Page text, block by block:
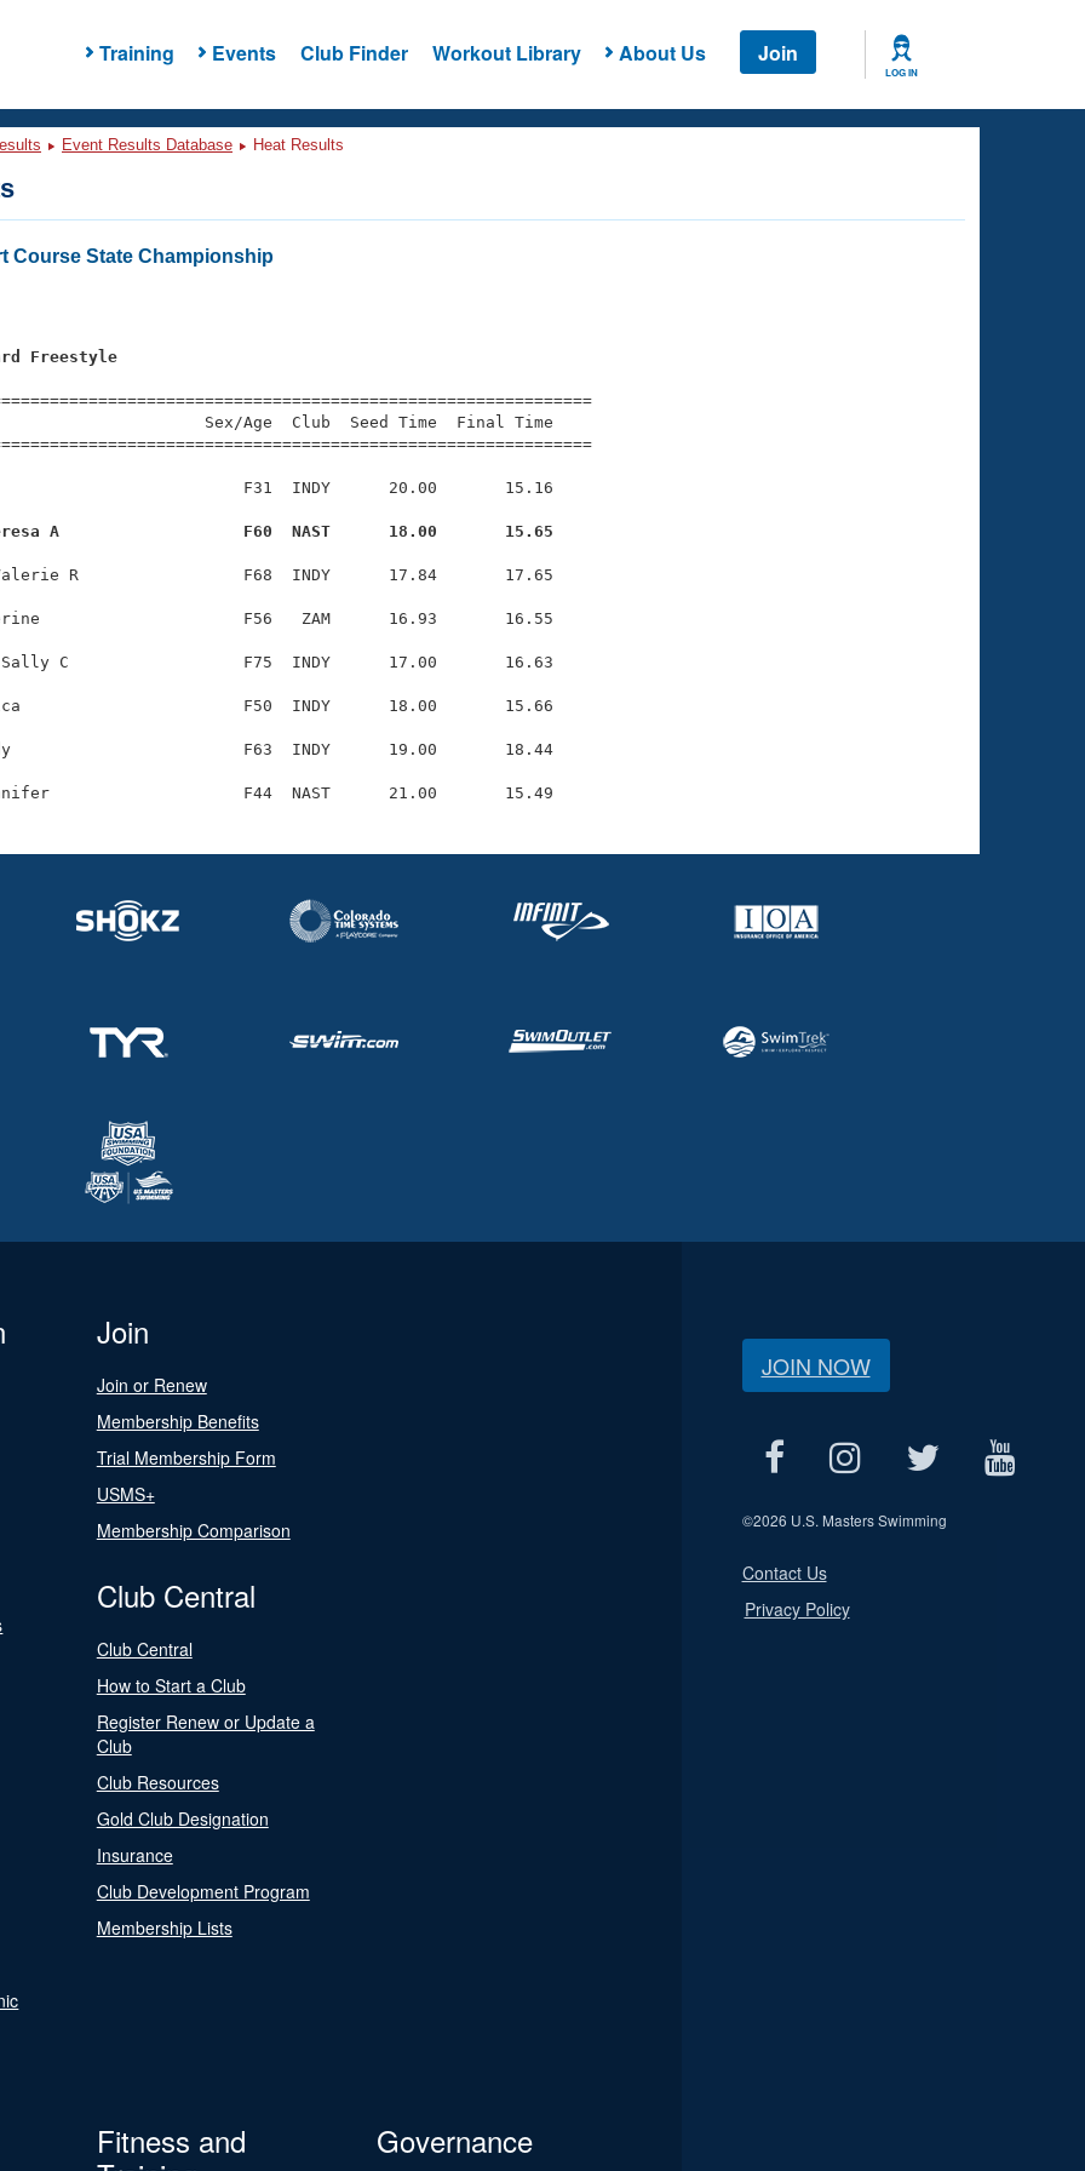
Training Events Club Finder Workout Library About Us Join
LOG IN
Event Results Database Heat Results
Course State Championship
Freestyle
Sex/Age  Club  Seed Time  Final Time
F31  INDY      20.00       15.16
A                   F60  NAST      18.00       15.65
R                 F68  INDY      17.84       17.65
F56   ZAM      16.93       16.55
C                  F75  INDY      17.00       16.63
F50  INDY      18.00       15.66
F63  INDY      19.00       18.44
Join
Join or Renew
Membership Benefits
Trial Membership Form
USMS+
Membership Comparison
Club Central
Club Central
How to Start a Club
Register Renew or Update a
Club
Club Resources
Gold Club Designation
Insurance
Club Development Program
Membership Lists
Fitness and
Governance
JOIN NOW
©2026 U.S. Masters Swimming
Contact Us
Privacy Policy